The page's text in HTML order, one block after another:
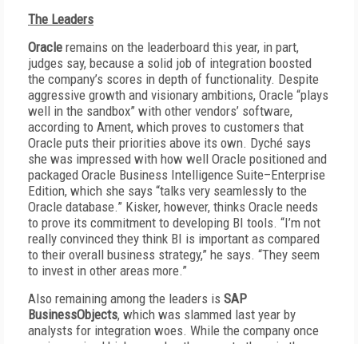
The Leaders
Oracle remains on the leaderboard this year, in part,
judges say, because a solid job of integration boosted
the company’s scores in depth of functionality. Despite
aggressive growth and visionary ambitions, Oracle “plays
well in the sandbox” with other vendors’ software,
according to Ament, which proves to customers that
Oracle puts their priorities above its own. Dyché says
she was impressed with how well Oracle positioned and
packaged Oracle Business Intelligence Suite–Enterprise
Edition, which she says “talks very seamlessly to the
Oracle database.” Kisker, however, thinks Oracle needs
to prove its commitment to developing BI tools. “I’m not
really convinced they think BI is important as compared
to their overall business strategy,” he says. “They seem
to invest in other areas more.”
Also remaining among the leaders is SAP
BusinessObjects, which was slammed last year by
analysts for integration woes. While the company once